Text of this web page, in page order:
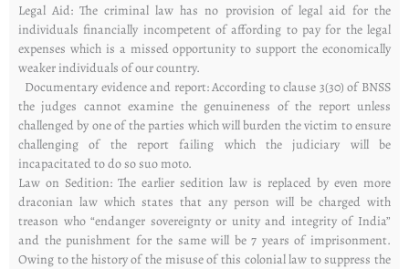
Legal Aid: The criminal law has no provision of legal aid for the
individuals financially incompetent of affording to pay for the legal
expenses which is a missed opportunity to support the economically
weaker individuals of our country.
Documentary evidence and report: According to clause 3(30) of BNSS
the judges cannot examine the genuineness of the report unless
challenged by one of the parties which will burden the victim to ensure
challenging of the report failing which the judiciary will be
incapacitated to do so suo moto.
Law on Sedition: The earlier sedition law is replaced by even more
draconian law which states that any person will be charged with
treason who “endanger sovereignty or unity and integrity of India”
and the punishment for the same will be 7 years of imprisonment.
Owing to the history of the misuse of this colonial law to suppress the